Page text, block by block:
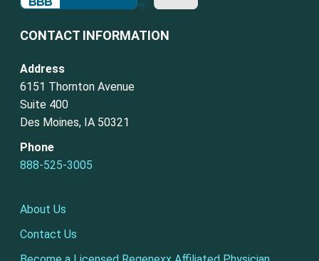
CONTACT INFORMATION
Address
6151 Thornton Avenue
Suite 400
Des Moines, IA 50321
Phone
888-525-3005
About Us
Contact Us